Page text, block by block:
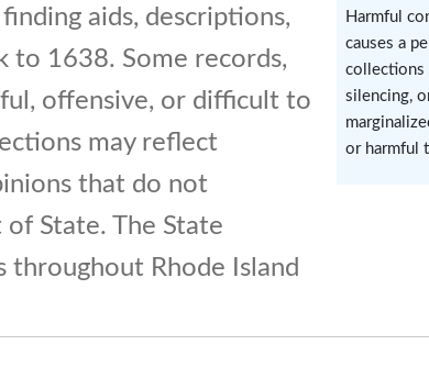
aids, descriptions,
to 1638. Some records,
offensive, or difficult to
may reflect
that do not
State. The State
Rhode Island
Harmful
causes a
collections
silencing,
or harmful